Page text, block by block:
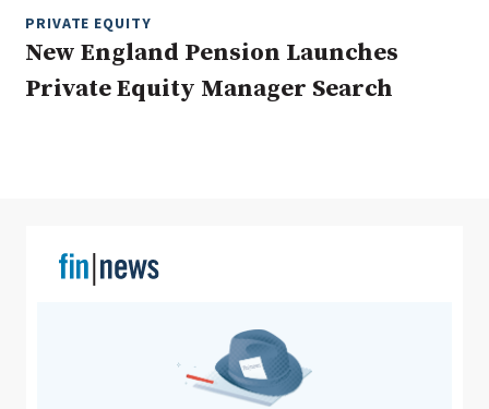
Real Estate
PRIVATE EQUITY
New England Pension Launches
Private Equity Manager Search